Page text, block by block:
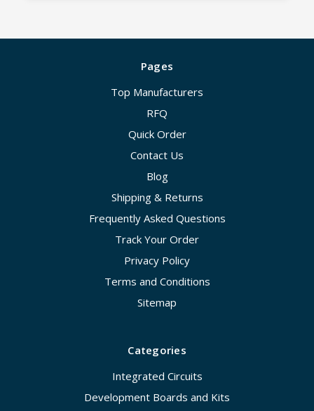
Pages
Top Manufacturers
RFQ
Quick Order
Contact Us
Blog
Shipping & Returns
Frequently Asked Questions
Track Your Order
Privacy Policy
Terms and Conditions
Sitemap
Categories
Integrated Circuits
Development Boards and Kits